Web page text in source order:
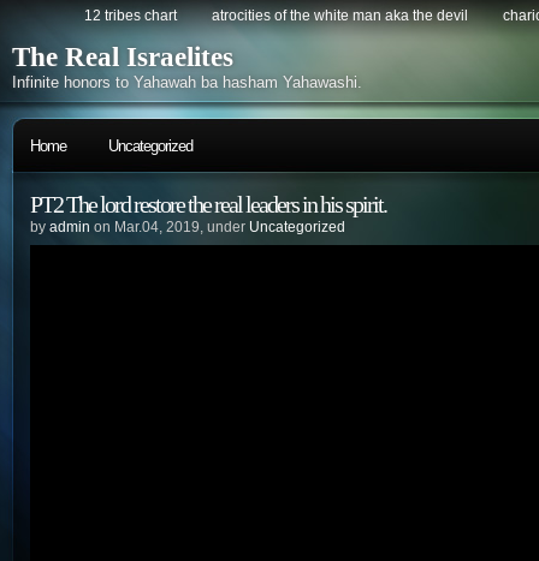
12 tribes chart atrocities of the white man aka the devil
The Real Israelites
Infinite honors to Yahawah ba hasham Yahawashi.
Home Uncategorized
PT2 The lord restore the real leaders in his spirit.
by admin on Mar.04, 2019, under Uncategorized